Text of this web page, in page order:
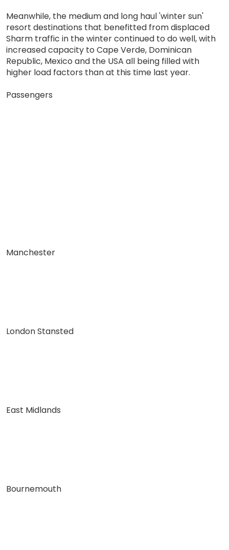
Meanwhile, the medium and long haul 'winter sun'
resort destinations that benefitted from displaced
Sharm traffic in the winter continued to do well, with
increased capacity to Cape Verde, Dominican
Republic, Mexico and the USA all being filled with
higher load factors than at this time last year.
Passengers
Manchester
London Stansted
East Midlands
Bournemouth